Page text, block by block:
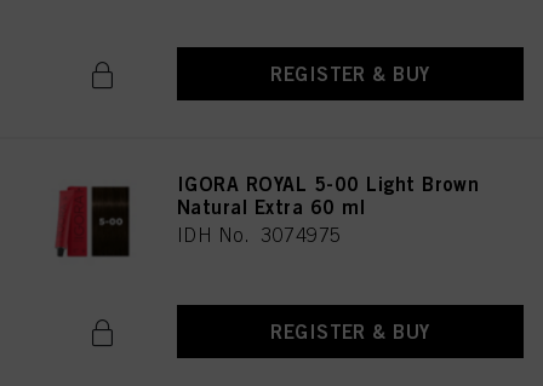
REGISTER & BUY
IGORA ROYAL 5-00 Light Brown
Natural Extra 60 ml
IDH No. 3074975
REGISTER & BUY